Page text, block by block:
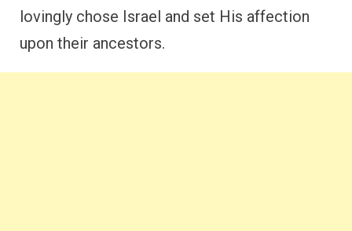
lovingly chose Israel and set His affection
upon their ancestors.